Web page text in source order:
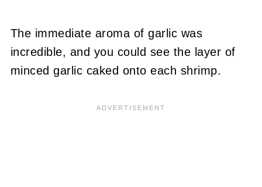
The immediate aroma of garlic was
incredible, and you could see the layer of
minced garlic caked onto each shrimp.